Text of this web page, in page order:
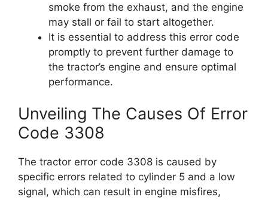
smoke from the exhaust, and the engine
may stall or fail to start altogether.
It is essential to address this error code
promptly to prevent further damage to
the tractor’s engine and ensure optimal
performance.
Unveiling The Causes Of Error
Code 3308
The tractor error code 3308 is caused by
specific errors related to cylinder 5 and a low
signal, which can result in engine misfires,